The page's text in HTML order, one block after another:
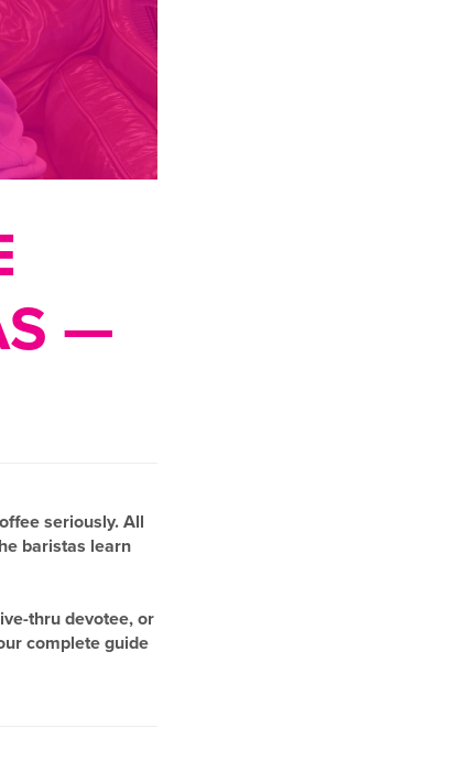
—
seriously. All
baristas learn
thru devotee, or
complete guide